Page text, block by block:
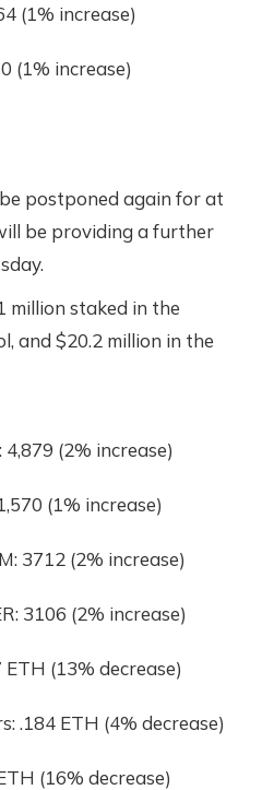
(1% increase)
(1% increase)
postponed again for at
be providing a further
million staked in the
and $20.2 million in the
(2% increase)
(1% increase)
3712 (2% increase)
3106 (2% increase)
(13% decrease)
.184 ETH (4% decrease)
(16% decrease)